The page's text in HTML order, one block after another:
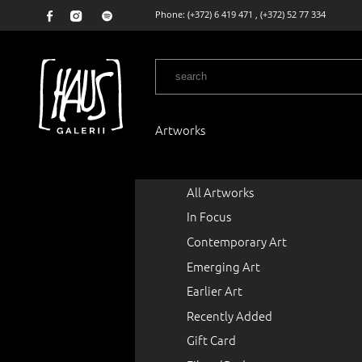
Phone: (+372) 6 419 471 , (+372) 52 77 334
Artworks
All Artworks
In Focus
Contemporary Art
Emerging Art
Earlier Art
Recently Added
Gift Card